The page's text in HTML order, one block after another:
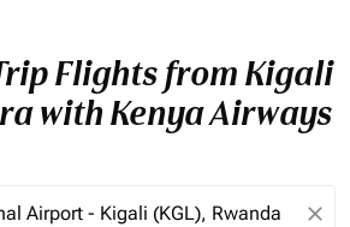
Flights from Kigali
with Kenya Airways
close